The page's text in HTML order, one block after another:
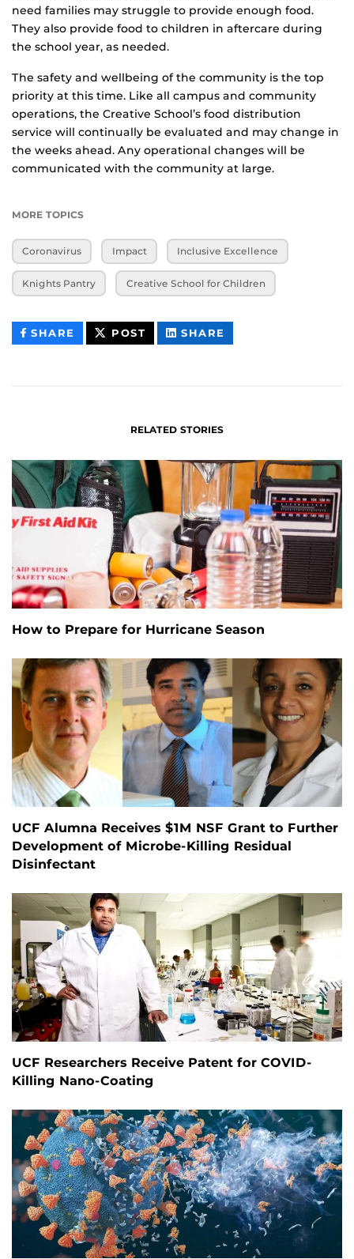
need families may struggle to provide enough food.
They also provide food to children in aftercare during
the school year, as needed.
The safety and wellbeing of the community is the top
priority at this time. Like all campus and community
operations, the Creative School’s food distribution
service will continually be evaluated and may change in
the weeks ahead. Any operational changes will be
communicated with the community at large.
MORE TOPICS
Coronavirus Impact Inclusive Excellence
Knights Pantry Creative School for Children
SHARE THIS
CONTENT
POST THIS
CONTENT
SHARE
CONTENT
RELATED STORIES
How to Prepare for Hurricane Season
UCF Alumna Receives $1M NSF Grant to Further
Development of Microbe-Killing Residual
Disinfectant
UCF Researchers Receive Patent for COVID-
Killing Nano-Coating